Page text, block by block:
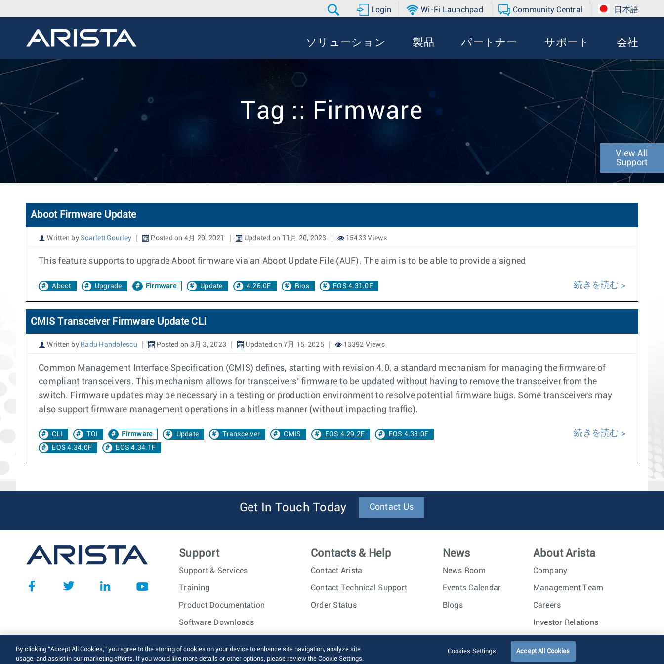
Login Wi-Fi Launchpad Community Central 日本語
ソリューション 製品 パートナー サポート 会社
Tag :: Firmware
View All
Support
Aboot Firmware Update
Written by Scarlett Gourley Posted on 4月 20, 2021 Updated on 11月 20, 2023 15433 Views
This feature supports to upgrade Aboot firmware via an Aboot Update File (AUF). The aim is to be able to provide a signed
Aboot Upgrade Firmware Update 4.26.0F Bios EOS 4.31.0F 続きを読む
CMIS Transceiver Firmware Update CLI
Written by Radu Handolescu Posted on 3月 3, 2023 Updated on 7月 15, 2025 13392 Views
Common Management Interface Specification (CMIS) defines, starting with revision 4.0, a standard mechanism for managing the firmware of
compliant transceivers. This mechanism allows for transceivers’ firmware to be updated without having to remove the transceiver from the
switch. Firmware updates may be necessary in a testing or production environment to resolve potential firmware bugs. Some transceivers may
also support firmware management operations in a hitless manner (without impacting traffic).
CLI TOI Firmware Update Transceiver CMIS EOS 4.29.2F
EOS 4.33.0F
EOS 4.34.0F
EOS 4.34.1F
続きを読む
Get In Touch Today Contact Us
Support
Support & Services
Training
Product Documentation
Software Downloads
Contacts & Help
Contact Arista
Contact Technical Support
Order Status
News
News Room
Events Calendar
Blogs
About Arista
Company
Management Team
Careers
Investor Relations
© 2026 Arista Networks, Inc. All rights reserved. Terms of Use Privacy Policy Trust Center Sitemap
By clicking “Accept All Cookies,” you agree to the storing of cookies on your device to enhance site navigation, analyze site
usage, and assist in our marketing efforts. If you would like more details or other options, please review the Cookie Settings.
Cookies Settings Accept All Cookies